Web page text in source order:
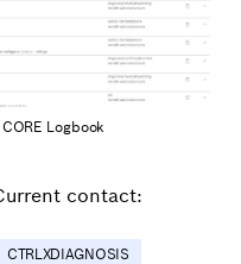
Logbook
contact:
CTRLXDIAGNOSIS